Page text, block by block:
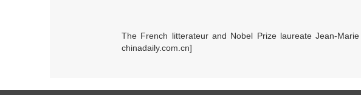
The French litterateur and Nobel Prize laureate Jean-
chinadaily.com.cn]